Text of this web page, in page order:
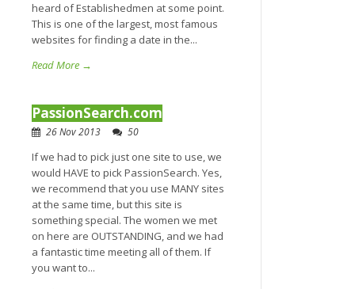
heard of Establishedmen at some point.
This is one of the largest, most famous
websites for finding a date in the...
Read More →
PassionSearch.com
26 Nov 2013 50
If we had to pick just one site to use, we
would HAVE to pick PassionSearch. Yes,
we recommend that you use MANY sites
at the same time, but this site is
something special. The women we met
on here are OUTSTANDING, and we had
a fantastic time meeting all of them. If
you want to...